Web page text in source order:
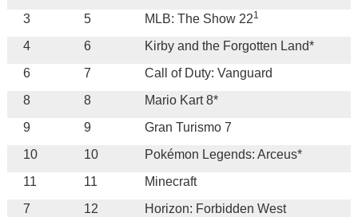
3
5 MLB: The Show 221
4 6
Kirby and the Forgotten Land*
6
7
Call of Duty: Vanguard
8
8
Mario Kart 8*
9
9
Gran Turismo 7
10
10
Pokémon Legends: Arceus*
11
11
Minecraft
7
12
Horizon: Forbidden West